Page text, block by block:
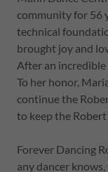
community for 56
technical
brought joy and
After an incredible
To her honor,
continue the
to keep the
Forever Dancing
any dancer